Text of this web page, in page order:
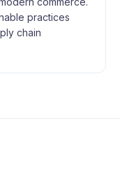
practices
chain